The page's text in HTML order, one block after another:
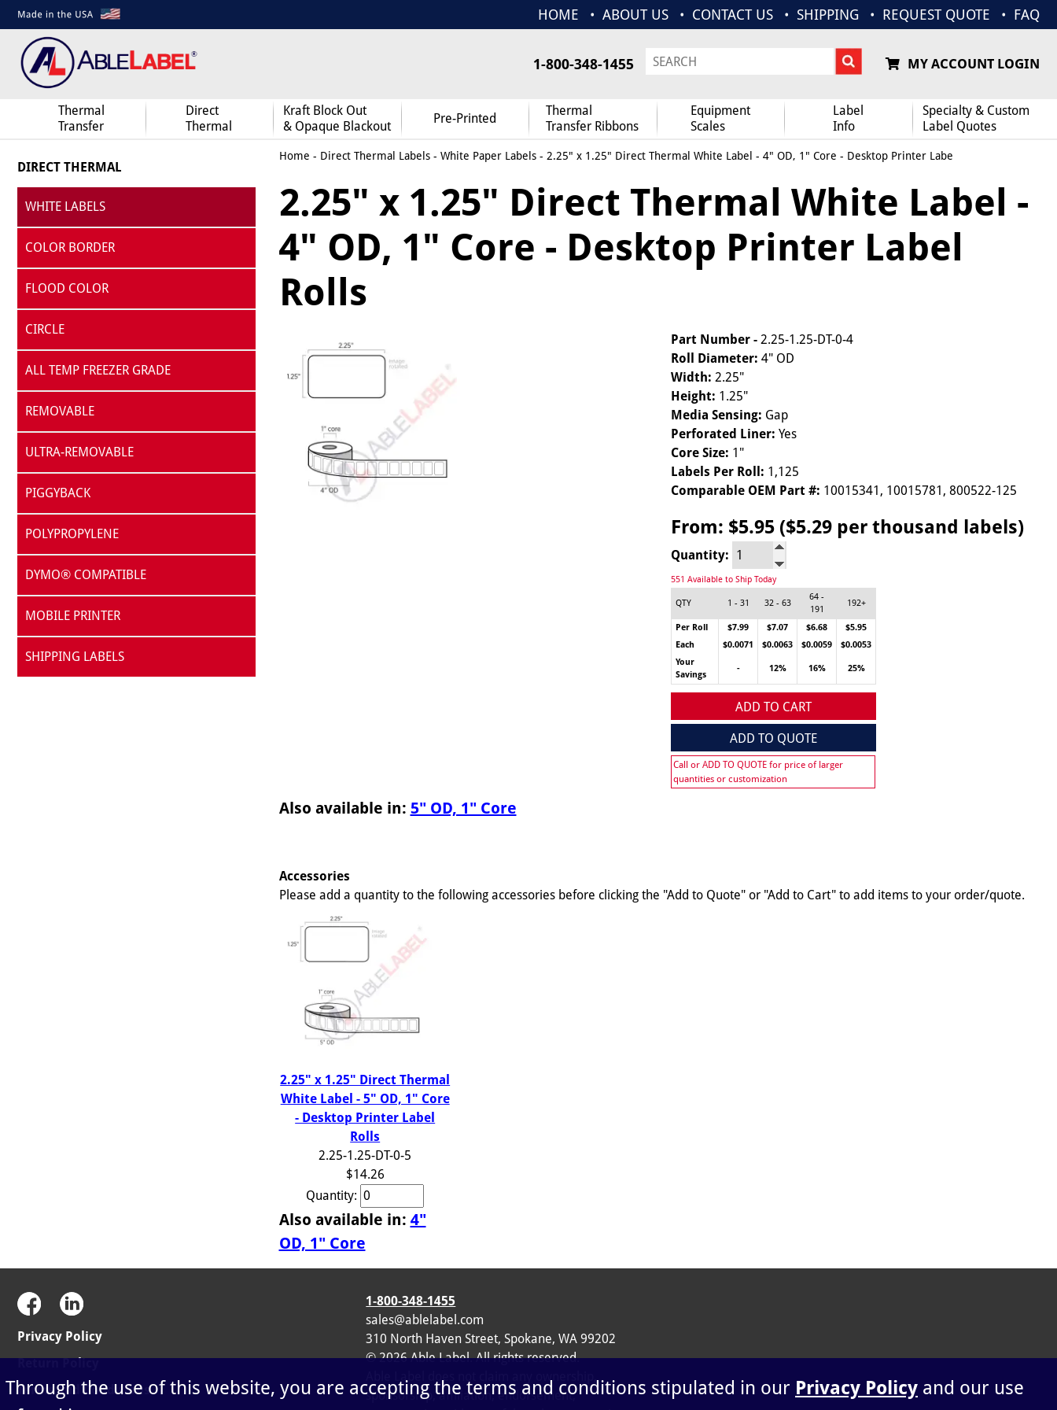
HOME ABOUT US CONTACT US SHIPPING REQUEST QUOTE FAQ
1-800-348-1455 MY ACCOUNT LOGIN
Thermal
Transfer
Direct
Thermal
Kraft Block Out
& Opaque Blackout
Pre-Printed
Thermal
Transfer Ribbons
Equipment
Scales
Label
Info
Specialty & Custom
Label Quotes
DIRECT THERMAL
WHITE LABELS
COLOR BORDER
FLOOD COLOR
CIRCLE
ALL TEMP FREEZER GRADE
REMOVABLE
ULTRA-REMOVABLE
PIGGYBACK
POLYPROPYLENE
DYMO® COMPATIBLE
MOBILE PRINTER
SHIPPING LABELS
Home - Direct Thermal Labels- White Paper Labels- 2.25" x 1.25" Direct Thermal White Label - 4" OD, 1" Core - Desktop Printer Labe
2.25" x 1.25" Direct Thermal White Label -
4" OD, 1" Core - Desktop Printer Label
Rolls
Part Number -2.25-1.25-DT-0-4
Roll Diameter: 4" OD
Width: 2.25"
Height: 1.25"
Media Sensing: Gap
Perforated Liner: Yes
Core Size: 1"
Labels Per Roll: 1,125
Comparable OEM Part #: 10015341, 10015781, 800522-125
From: $5.95 ($5.29 per thousand labels)
Quantity:
551 Available to Ship Today
QTY 1 - 31 32 - 63
64 -
191
192+
Per Roll $7.99 $7.07 $6.68
$5.95
Each
$0.0071 $0.0063 $0.0059
$0.0053
Your
Savings
- 12% 16% 25%
ADD TO CART
ADD TO QUOTE
Call or ADD TO QUOTE for price of larger
quantities or customization
Also available in: 5" OD, 1" Core
Accessories
Please add a quantity to the following accessories before clicking the "Add to Quote" or "Add to Cart" to add items to your order/quote.
2.25" x 1.25" Direct Thermal
White Label - 5" OD, 1" Core
- Desktop Printer Label
Rolls
2.25-1.25-DT-0-5
$14.26
Quantity:
Also available in: 4"
OD, 1" Core
Privacy Policy
Terms and Conditions
1-800-348-1455
sales@ablelabel.com
310 North Haven Street, Spokane, WA 99202
©2026Able Label. All rights reserved.
Able Label does not claim any ownership,
sponsorship, affiliation, endorsement,
Through the use of this website, you are accepting the terms and conditions stipulated in our Privacy Policy and our use